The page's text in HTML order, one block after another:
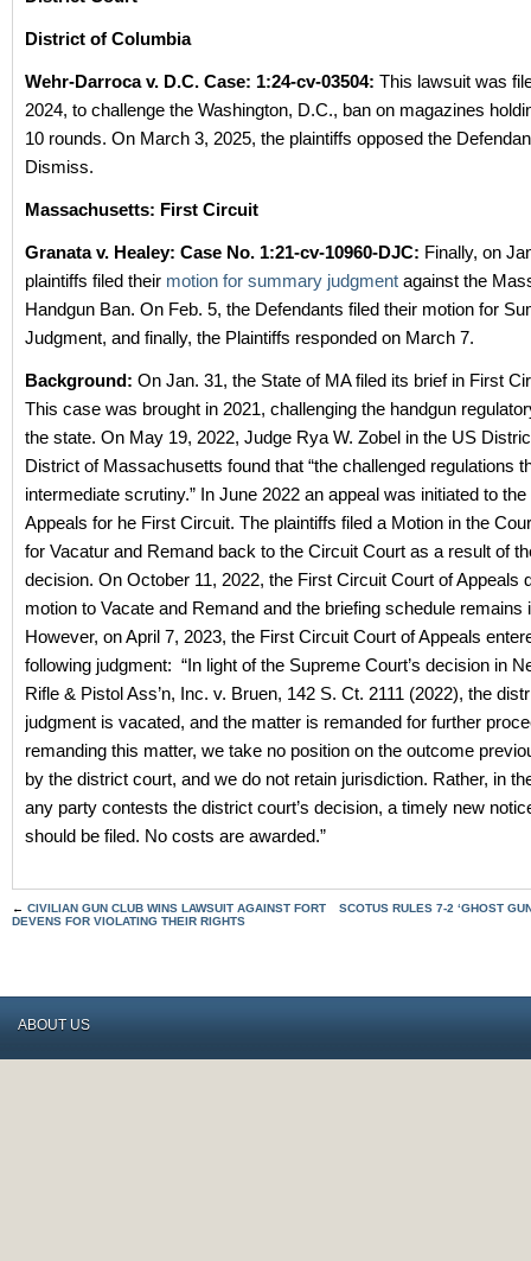
District of Columbia
Wehr-Darroca v. D.C. Case: 1:24-cv-03504: This lawsuit was
2024, to challenge the Washington, D.C., ban on magazines
10 rounds. On March 3, 2025, the plaintiffs opposed the
Dismiss.
Massachusetts: First Circuit
Granata v. Healey: Case No. 1:21-cv-10960-DJC: Finally, on
plaintiffs filed their motion for summary judgment against the
Handgun Ban. On Feb. 5, the Defendants filed their motion for
Judgment, and finally, the Plaintiffs responded on March 7.
Background: On Jan. 31, the State of MA filed its brief in First
This case was brought in 2021, challenging the handgun
the state. On May 19, 2022, Judge Rya W. Zobel in the US
District of Massachusetts found that “the challenged regulations
intermediate scrutiny.” In June 2022 an appeal was initiated to
Appeals for he First Circuit. The plaintiffs filed a Motion in the
for Vacatur and Remand back to the Circuit Court as a result of
decision. On October 11, 2022, the First Circuit Court of Appeals
motion to Vacate and Remand and the briefing schedule remains
However, on April 7, 2023, the First Circuit Court of Appeals
following judgment: “In light of the Supreme Court’s decision in
Rifle & Pistol Ass’n, Inc. v. Bruen, 142 S. Ct. 2111 (2022), the
judgment is vacated, and the matter is remanded for further
remanding this matter, we take no position on the outcome
by the district court, and we do not retain jurisdiction. Rather, in
any party contests the district court’s decision, a timely new
should be filed. No costs are awarded.”
← CIVILIAN GUN CLUB WINS LAWSUIT AGAINST FORT
DEVENS FOR VIOLATING THEIR RIGHTS
SCOTUS RULES 7-2 ‘GHOST
ABOUT US